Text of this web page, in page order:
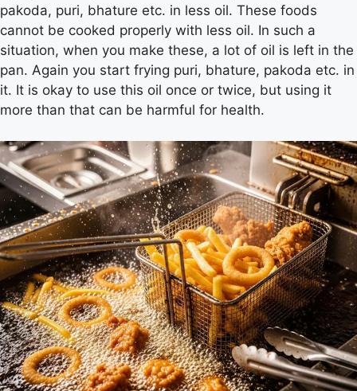
pakoda, puri, bhature etc. in less oil. These foods
cannot be cooked properly with less oil. In such a
situation, when you make these, a lot of oil is left in the
pan. Again you start frying puri, bhature, pakoda etc. in
it. It is okay to use this oil once or twice, but using it
more than that can be harmful for health.